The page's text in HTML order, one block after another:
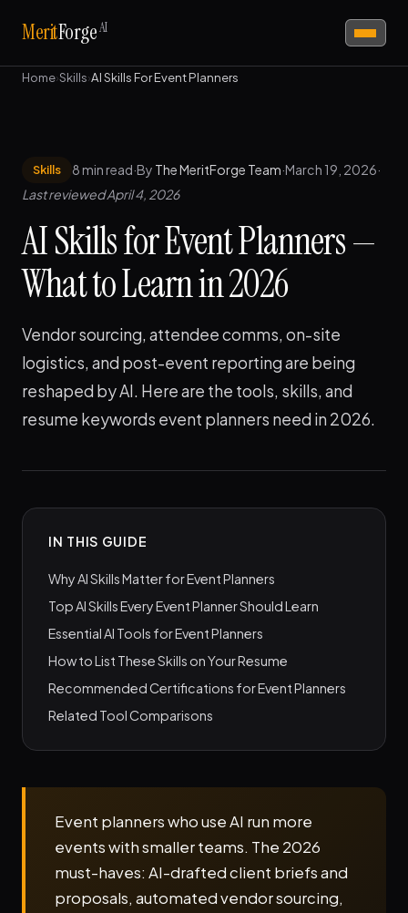
MeritForgeAI
Home›Skills›AI Skills For Event Planners
Skills 8 min read·By The MeritForge Team·March 19, 2026·
Last reviewed April 4, 2026
AI Skills for Event Planners —
What to Learn in 2026
Vendor sourcing, attendee comms, on-site
logistics, and post-event reporting are being
reshaped by AI. Here are the tools, skills, and
resume keywords event planners need in 2026.
IN THIS GUIDE
Why AI Skills Matter for Event Planners
Top AI Skills Every Event Planner Should Learn
Essential AI Tools for Event Planners
How to List These Skills on Your Resume
Recommended Certifications for Event Planners
Related Tool Comparisons
Event planners who use AI run more
events with smaller teams. The 2026
must-haves: AI-drafted client briefs and
proposals, automated vendor sourcing,